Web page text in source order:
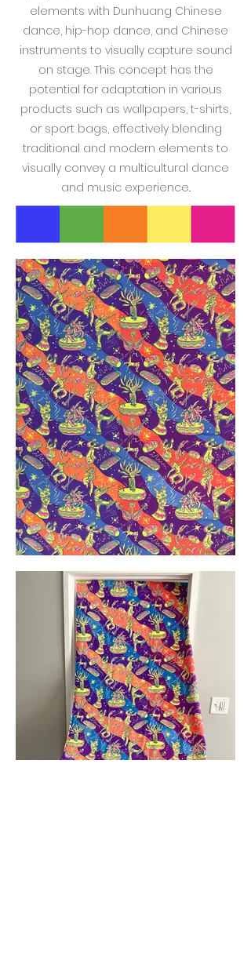
elements with Dunhuang Chinese
dance, hip-hop dance, and Chinese
instruments to visually capture sound
on stage. This concept has the
potential for adaptation in various
products such as wallpapers, t-shirts,
or sport bags, effectively blending
traditional and modern elements to
visually convey a multicultural dance
and music experience..